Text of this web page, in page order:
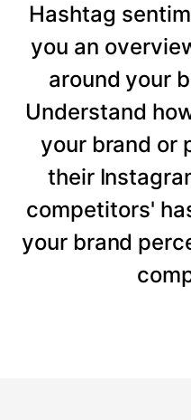
Hashtag
you an
around your
Understand
your brand or
their
competitors'
your brand